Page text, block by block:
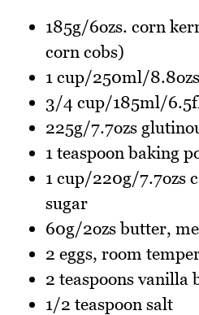
185g/6ozs. corn
corn cobs)
1 cup/250ml/
3/4 cup/185ml/
225g/7.7ozs
1 teaspoon baking
1 cup/220g/7.7ozs
sugar
60g/2ozs butter,
2 eggs, room
2 teaspoons vanilla
1/2 teaspoon salt